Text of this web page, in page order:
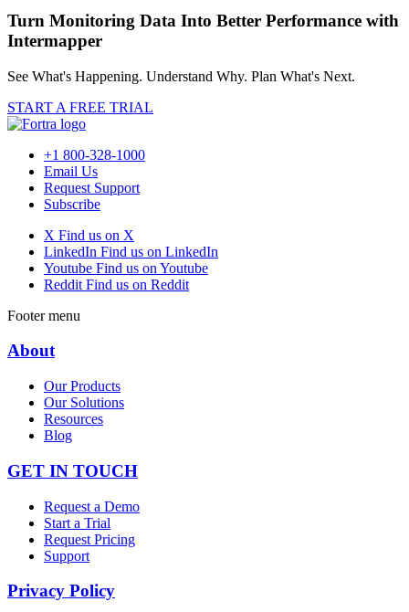
Turn Monitoring Data Into Better Performance with
Intermapper
See What's Happening. Understand Why. Plan What's Next.
START A FREE TRIAL
+1 800-328-1000
Email Us
Request Support
Subscribe
X Find us on X
LinkedIn Find us on LinkedIn
Youtube Find us on Youtube
Reddit Find us on Reddit
Footer menu
About
Our Products
Our Solutions
Resources
Blog
GET IN TOUCH
Request a Demo
Start a Trial
Request Pricing
Support
Privacy Policy